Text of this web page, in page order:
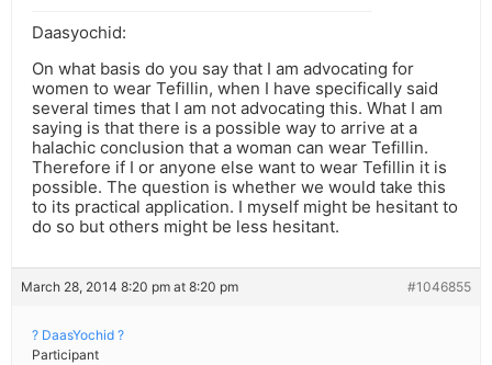
Daasyochid:
On what basis do you say that I am advocating for
women to wear Tefillin, when I have specifically said
several times that I am not advocating this. What I am
saying is that there is a possible way to arrive at a
halachic conclusion that a woman can wear Tefillin.
Therefore if I or anyone else want to wear Tefillin it is
possible. The question is whether we would take this
to its practical application. I myself might be hesitant to
do so but others might be less hesitant.
March 28, 2014 8:20 pm at 8:20 pm #1046855
? DaasYochid ?
Participant